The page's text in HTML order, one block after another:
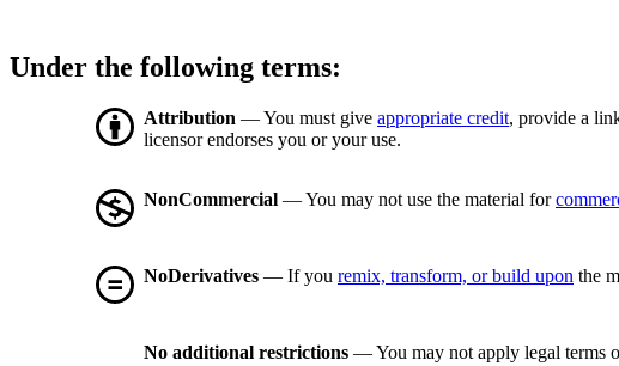
Under the following terms:
Attribution — You must give appropriate credit, provide a
licensor endorses you or your use.
NonCommercial — You may not use the material for
NoDerivatives — If you remix, transform, or build upon the
No additional restrictions — You may not apply legal terms